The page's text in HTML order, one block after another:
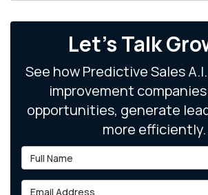
Let's Talk
See how Predictive Sales
improvement
opportunities, generate
more efficiently.
Full Name
Email Address